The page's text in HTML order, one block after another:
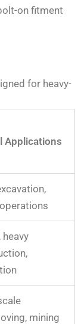
on fitment
for heavy-
Applications
heavy
mining